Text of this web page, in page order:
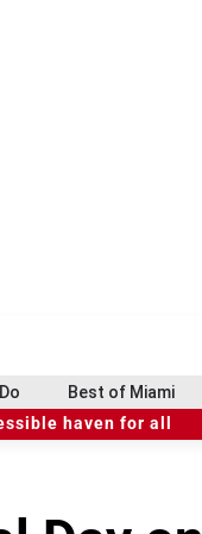
Best of Miami
haven for all